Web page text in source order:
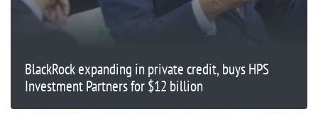
BlackRock expanding in private credit, buys HPS
Investment Partners for $12 billion